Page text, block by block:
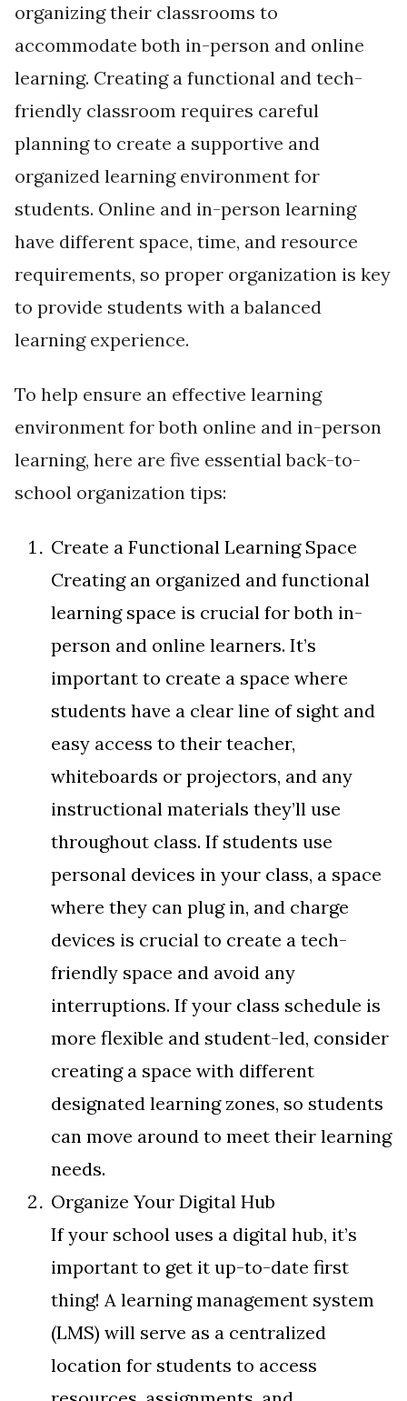
organizing their classrooms to
accommodate both in-person and online
learning. Creating a functional and tech-
friendly classroom requires careful
planning to create a supportive and
organized learning environment for
students. Online and in-person learning
have different space, time, and resource
requirements, so proper organization is key
to provide students with a balanced
learning experience.
To help ensure an effective learning
environment for both online and in-person
learning, here are five essential back-to-
school organization tips:
Create a Functional Learning Space
Creating an organized and functional
learning space is crucial for both in-
person and online learners. It’s
important to create a space where
students have a clear line of sight and
easy access to their teacher,
whiteboards or projectors, and any
instructional materials they’ll use
throughout class. If students use
personal devices in your class, a space
where they can plug in, and charge
devices is crucial to create a tech-
friendly space and avoid any
interruptions. If your class schedule is
more flexible and student-led, consider
creating a space with different
designated learning zones, so students
can move around to meet their learning
needs.
Organize Your Digital Hub
If your school uses a digital hub, it’s
important to get it up-to-date first
thing! A learning management system
(LMS) will serve as a centralized
location for students to access